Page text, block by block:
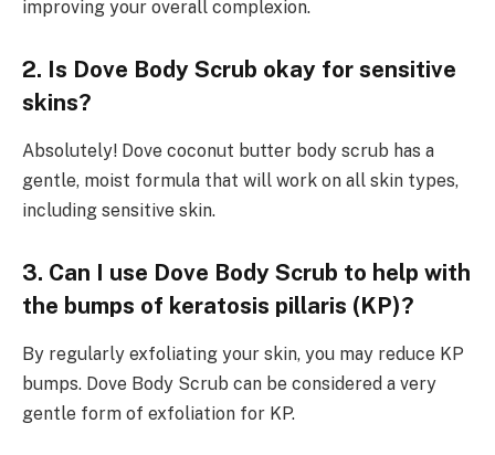
improving your overall complexion.
2. Is Dove Body Scrub okay for sensitive
skins?
Absolutely! Dove coconut butter body scrub has a
gentle, moist formula that will work on all skin types,
including sensitive skin.
3. Can I use Dove Body Scrub to help with
the bumps of keratosis pillaris (KP)?
By regularly exfoliating your skin, you may reduce KP
bumps. Dove Body Scrub can be considered a very
gentle form of exfoliation for KP.